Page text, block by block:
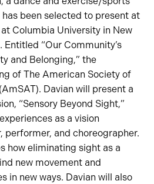
been selected to present at
Columbia University in New
“Our Community’s
and Belonging,” the
of The American Society of
Davian will present a
“Sensory Beyond Sight,”
as a vision
performer, and choreographer.
how eliminating sight as a
new movement and
in new ways. Davian will also